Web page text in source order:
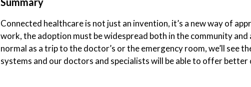
Connected healthcare is not just an invention, it’s a new way of
work, the adoption must be widespread both in the community
normal as a trip to the doctor’s or the emergency room, we’ll see
systems and our doctors and specialists will be able to offer